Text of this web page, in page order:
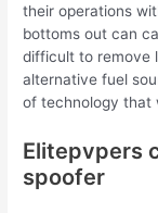
their operations
bottoms out can
difficult to remove
alternative fuel
of technology that
Elitepvpers
spoofer